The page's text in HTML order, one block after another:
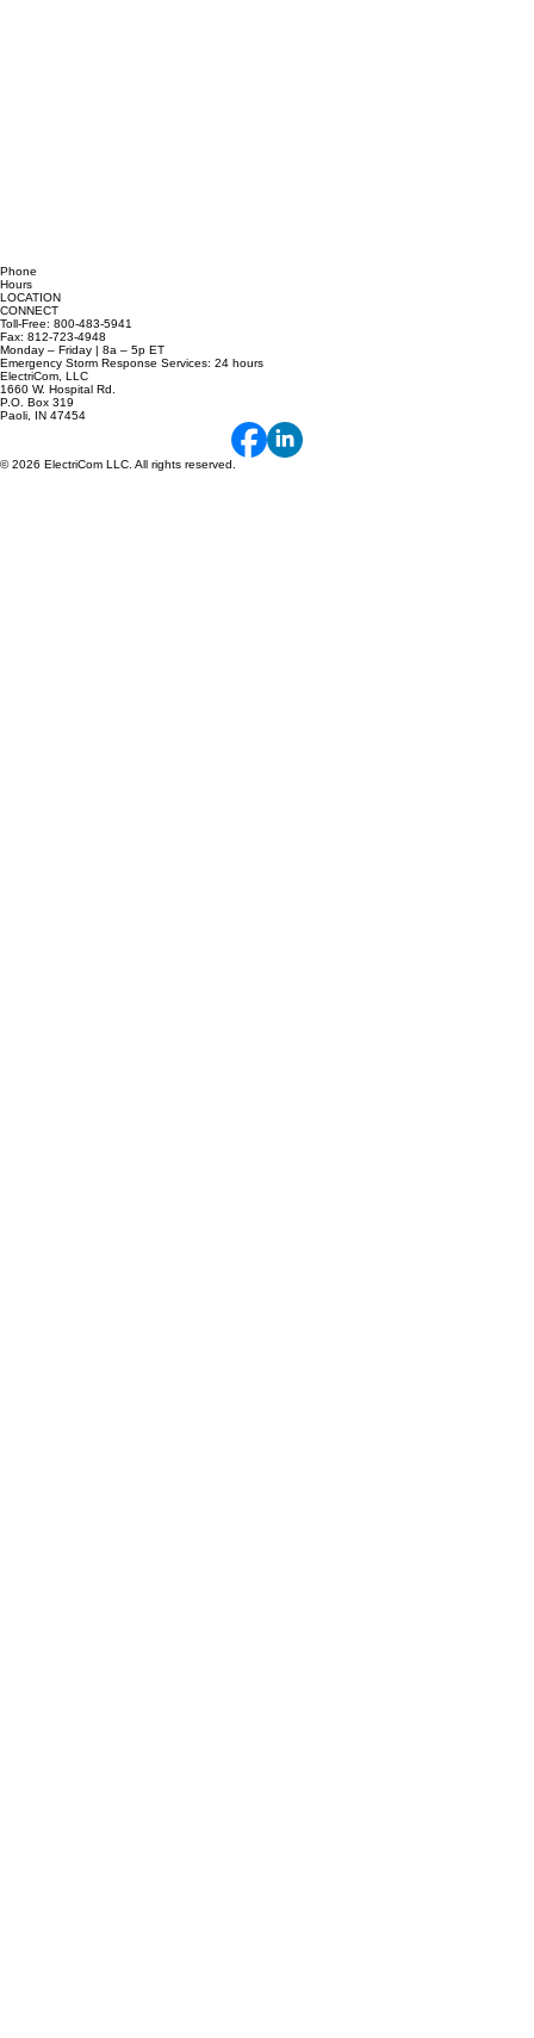
Phone
Hours
LOCATION
CONNECT
Toll-Free: 800-483-5941
Fax: 812-723-4948
Monday – Friday | 8a – 5p ET
Emergency Storm Response Services: 24 hours
P.O. Box 319
Paoli, IN 47454